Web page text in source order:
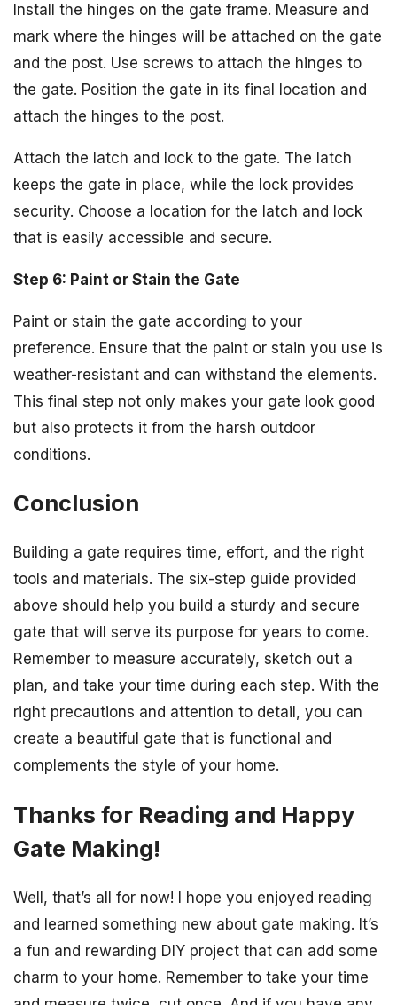
Install the hinges on the gate frame. Measure and
mark where the hinges will be attached on the gate
and the post. Use screws to attach the hinges to
the gate. Position the gate in its final location and
attach the hinges to the post.
Attach the latch and lock to the gate. The latch
keeps the gate in place, while the lock provides
security. Choose a location for the latch and lock
that is easily accessible and secure.
Step 6: Paint or Stain the Gate
Paint or stain the gate according to your
preference. Ensure that the paint or stain you use is
weather-resistant and can withstand the elements.
This final step not only makes your gate look good
but also protects it from the harsh outdoor
conditions.
Conclusion
Building a gate requires time, effort, and the right
tools and materials. The six-step guide provided
above should help you build a sturdy and secure
gate that will serve its purpose for years to come.
Remember to measure accurately, sketch out a
plan, and take your time during each step. With the
right precautions and attention to detail, you can
create a beautiful gate that is functional and
complements the style of your home.
Thanks for Reading and Happy
Gate Making!
Well, that’s all for now! I hope you enjoyed reading
and learned something new about gate making. It’s
a fun and rewarding DIY project that can add some
charm to your home. Remember to take your time